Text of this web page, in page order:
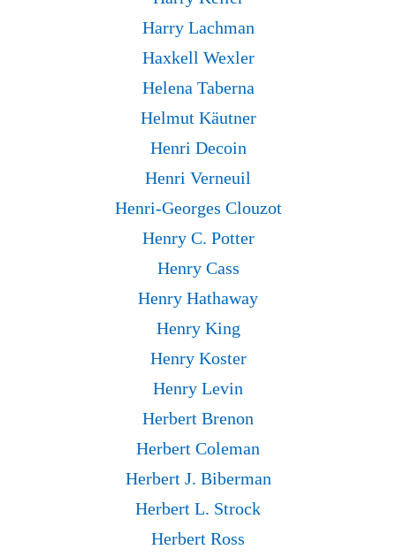
Harry Lachman
Haxkell Wexler
Helena Taberna
Helmut Käutner
Henri Decoin
Henri Verneuil
Henri-Georges Clouzot
Henry C. Potter
Henry Cass
Henry Hathaway
Henry King
Henry Koster
Henry Levin
Herbert Brenon
Herbert Coleman
Herbert J. Biberman
Herbert L. Strock
Herbert Ross